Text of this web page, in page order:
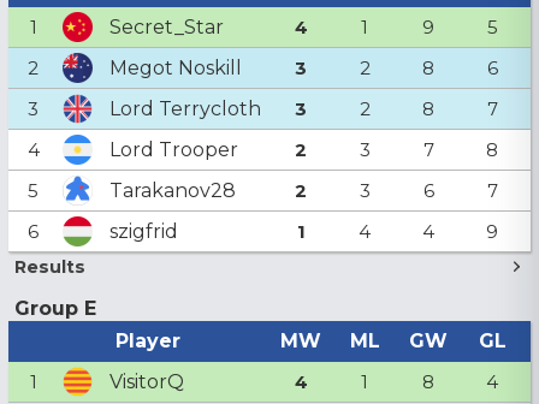
1
Secret_Star 4 1 9
5
2
Megot Noskill 3 2 8
6
3
Lord Terrycloth 3 2 8
7
4
Lord Trooper 2 3 7
8
5
Tarakanov28 2 3 6
7
6
szigfrid 1 4 4 9
Results
Group E
Player
MW ML GW
GL
1
VisitorQ 4 1 8
4